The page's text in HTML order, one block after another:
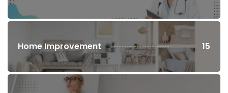
Home Improvement 15